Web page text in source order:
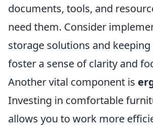
documents, tools, and
need them. Consider
storage solutions and
foster a sense of clarity and
Another vital component is
Investing in comfortable
allows you to work more